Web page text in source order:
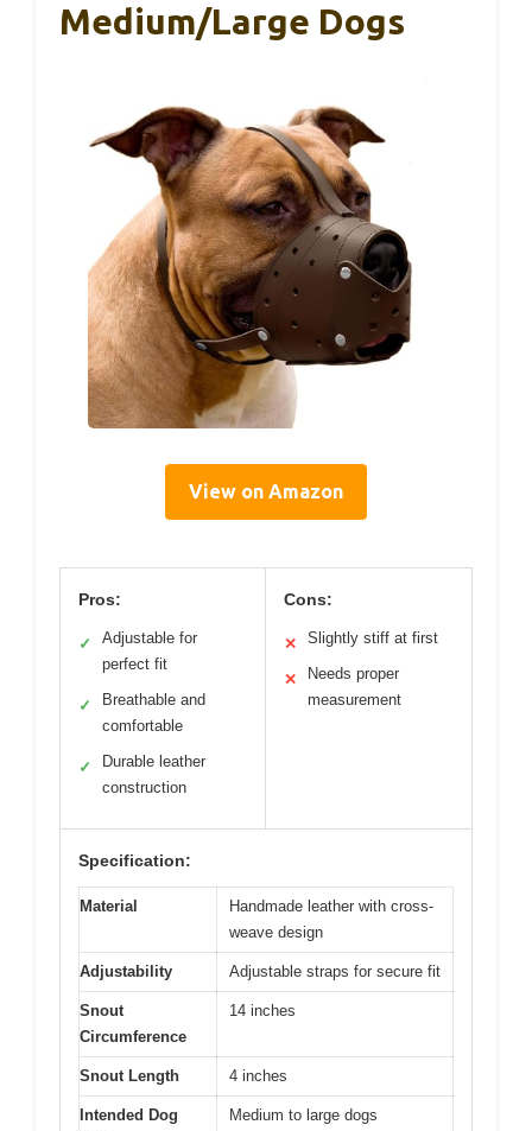
Medium/Large Dogs
View on Amazon
Pros:
✓
Adjustable for
perfect fit
✓
Breathable and
comfortable
✓
Durable leather
construction
Cons:
✕ Slightly stiff at first
✕
Needs proper
measurement
Specification:
Material
Handmade leather with cross-
weave design
Adjustability Adjustable straps for secure fit
Snout
Circumference
14 inches
Snout Length 4 inches
Intended Dog
Medium to large dogs